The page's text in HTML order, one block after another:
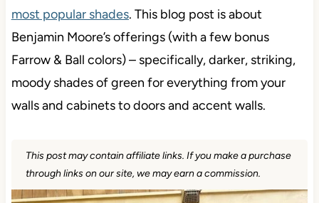
most popular shades. This blog post is about
Benjamin Moore’s offerings (with a few bonus
Farrow & Ball colors) – specifically, darker, striking,
moody shades of green for everything from your
walls and cabinets to doors and accent walls.
This post may contain affiliate links. If you make a purchase
through links on our site, we may earn a commission.